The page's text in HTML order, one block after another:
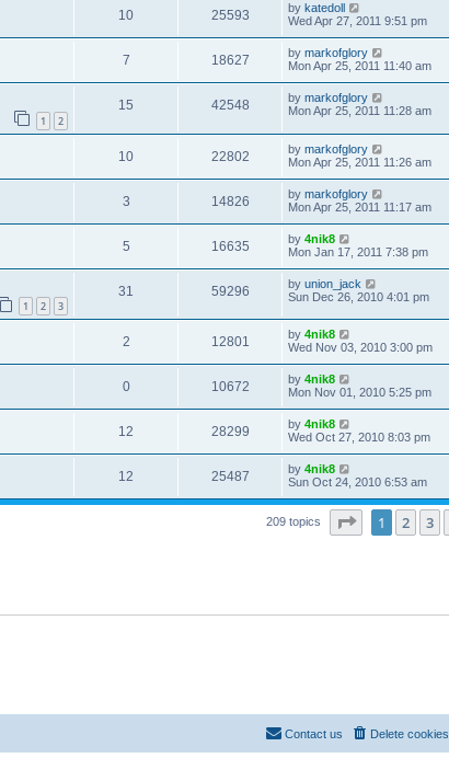
10 25593 by katedoll
Wed Apr 27, 2011 9:51 pm
7 18627 by markofglory
Mon Apr 25, 2011 11:40 am
1 2
15 42548 by markofglory
Mon Apr 25, 2011 11:28 am
10 22802 by markofglory
Mon Apr 25, 2011 11:26 am
3 14826 by markofglory
Mon Apr 25, 2011 11:17 am
5 16635 by 4nik8
Mon Jan 17, 2011 7:38 pm
1 2 3
31 59296 by union_jack
Sun Dec 26, 2010 4:01 pm
2 12801 by 4nik8
Wed Nov 03, 2010 3:00 pm
0 10672 by 4nik8
Mon Nov 01, 2010 5:25 pm
12 28299 by 4nik8
Wed Oct 27, 2010 8:03 pm
12 25487 by 4nik8
Sun Oct 24, 2010 6:53 am
209 topics Page of 11
1 2 3
Delete cookies
Contact us